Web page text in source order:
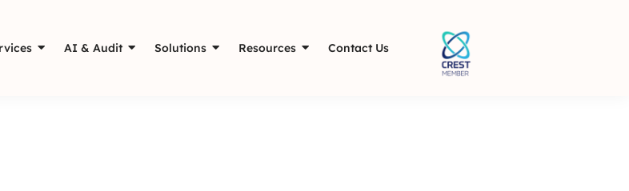
AI & Audit Solutions Resources Contact Us